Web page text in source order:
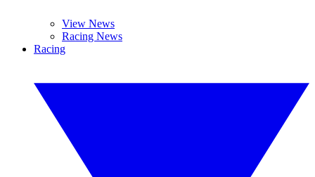
View News
Racing News
Racing